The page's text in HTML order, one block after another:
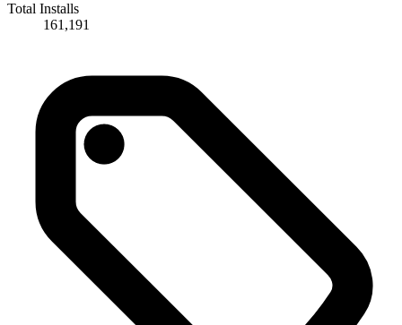
Total Installs
161,191